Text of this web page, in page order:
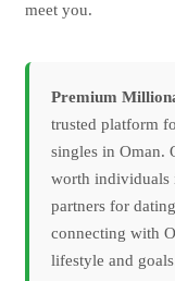
meet you.
Premium
trusted platform
singles in Oman.
worth individuals
partners for
connecting with
lifestyle and